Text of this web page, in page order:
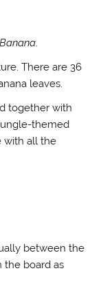
.
There are 36
leaves.
together with
themed
with all the
between the
the board as